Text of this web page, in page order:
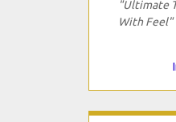
"Ultimate
With Feel"